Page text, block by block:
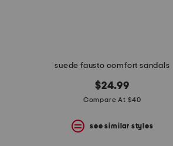
suede fausto comfort sandals
$24.99
Compare At $40
see similar styles